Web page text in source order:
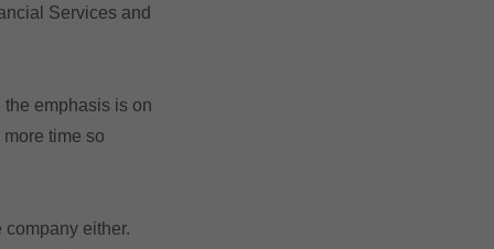
Services and
the emphasis is on
time so
either.